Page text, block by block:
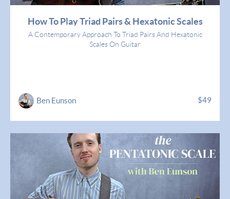
How To Play Triad Pairs & Hexatonic Scales
A Contemporary Approach To Triad Pairs And Hexatonic
Scales On Guitar
Ben Eunson $49